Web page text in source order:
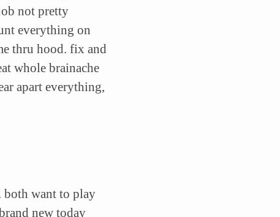
not pretty
everything on
thru hood. fix and
whole brainache
apart everything,
both want to play
new today